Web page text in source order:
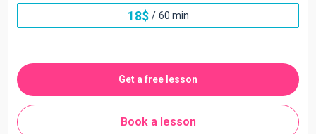
18$ / 60 min
Get a free lesson
Book a lesson